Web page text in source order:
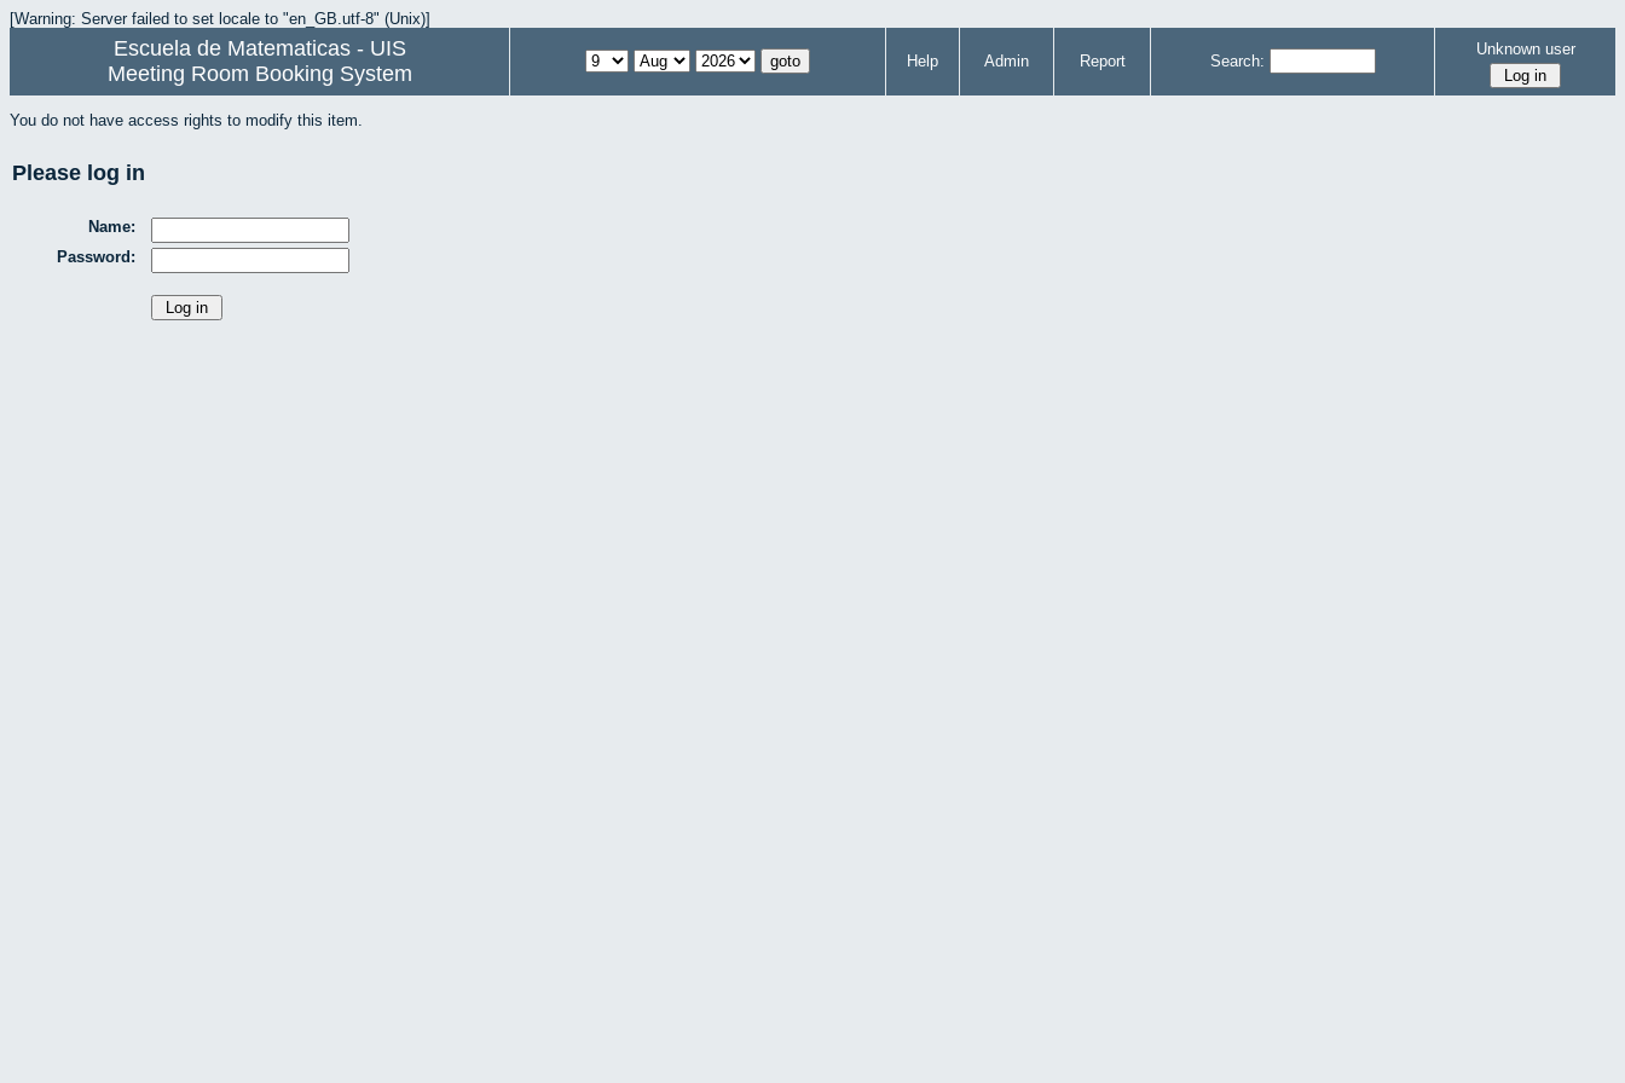
[Warning: Server failed to set locale to "en_GB.utf-8" (Unix)]
Escuela de Matematicas - UIS
Meeting Room Booking System
Help Admin Report Search:
Unknown user
You do not have access rights to modify this item.
Please log in
Name:
Password: